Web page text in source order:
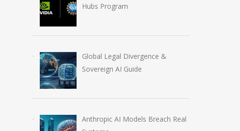
Hubs Program
Global Legal Divergence &
Sovereign AI Guide
Anthropic AI Models Breach Real